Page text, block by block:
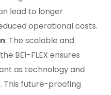
lead to longer
operational costs.
: The scalable and
BE1-FLEX ensures
as technology and
This future-proofing